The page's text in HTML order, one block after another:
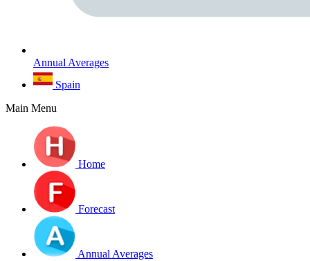
Annual Averages
Spain
Main Menu
Home
Forecast
Annual Averages